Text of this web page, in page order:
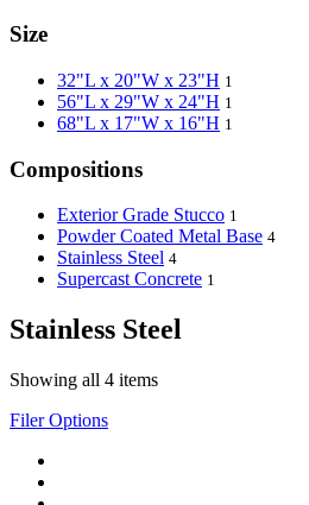
Size
32"L x 20"W x 23"H 1
56"L x 29"W x 24"H 1
68"L x 17"W x 16"H 1
Compositions
Exterior Grade Stucco 1
Powder Coated Metal Base 4
Stainless Steel 4
Supercast Concrete 1
Stainless Steel
Showing all 4 items
Filer Options